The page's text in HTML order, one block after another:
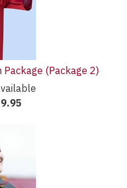
Package (Package 2)